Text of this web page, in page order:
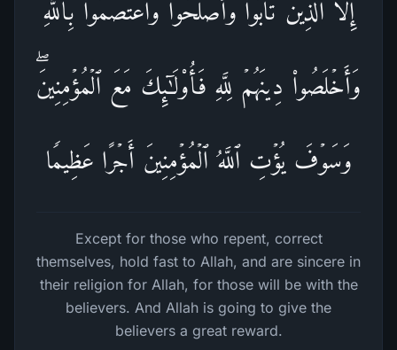
إِلَّا ٱلَّذِینَ تَابُوا۟ وَأَصۡلَحُوا۟ وَٱعۡتَصَمُوا۟ بِٱللَّهِ
وَأَخۡلَصُوا۟ دِینَهُمۡ لِلَّهِ فَأُو۟لَـٰۤىِٕكَ مَعَ ٱلۡمُؤۡمِنِینَۖ
وَسَوۡفَ یُؤۡتِ ٱللَّهُ ٱلۡمُؤۡمِنِینَ أَجۡرًا عَظِیمࣰا
Except for those who repent, correct
themselves, hold fast to Allah, and are sincere in
their religion for Allah, for those will be with the
believers. And Allah is going to give the
believers a great reward.